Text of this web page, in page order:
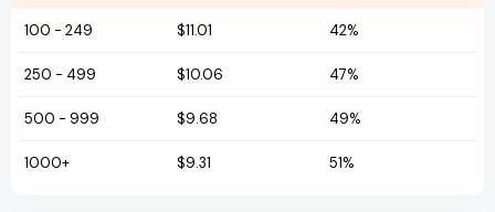
100 - 249 $11.01 42%
250 - 499 $10.06 47%
500 - 999 $9.68 49%
1000+ $9.31 51%